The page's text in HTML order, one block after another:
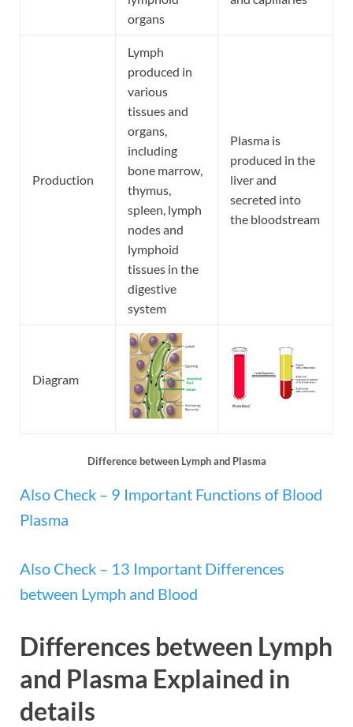
organs
Production
Lymph
produced in
various
tissues and
organs,
including
bone marrow,
thymus,
spleen, lymph
nodes and
lymphoid
tissues in the
digestive
system
Plasma is
produced in the
liver and
secreted into
the bloodstream
Diagram
Difference between Lymph and Plasma
Also Check – 9 Important Functions of Blood
Plasma
Also Check – 13 Important Differences
between Lymph and Blood
Differences between Lymph
and Plasma Explained in
details